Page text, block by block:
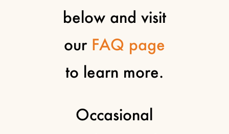
below and visit
our FAQ page
to learn more.
Occasional